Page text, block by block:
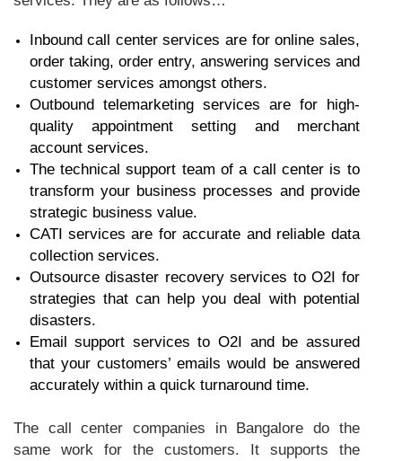
Inbound call center services are for online sales,
order taking, order entry, answering services and
customer services amongst others.
Outbound telemarketing services are for high-
quality appointment setting and merchant
account services.
The technical support team of a call center is to
transform your business processes and provide
strategic business value.
CATI services are for accurate and reliable data
collection services.
Outsource disaster recovery services to O2I for
strategies that can help you deal with potential
disasters.
Email support services to O2I and be assured
that your customers’ emails would be answered
accurately within a quick turnaround time.
The call center companies in Bangalore do the
same work for the customers. It supports the